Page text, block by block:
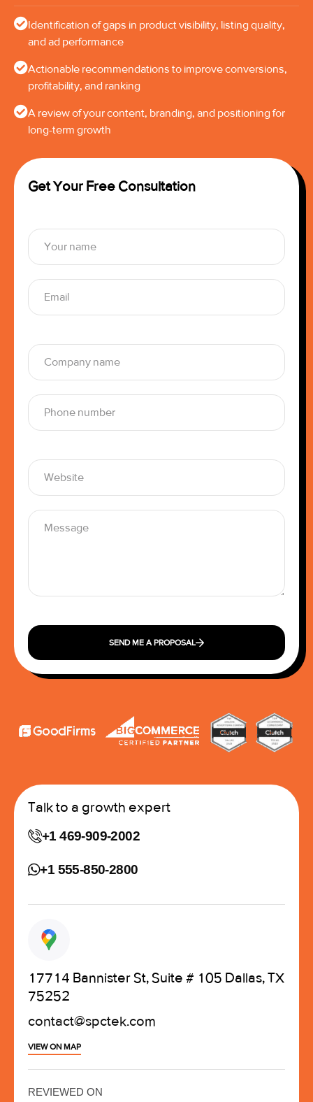
Identification of gaps in product visibility, listing quality,
and ad performance
Actionable recommendations to improve conversions,
profitability, and ranking
A review of your content, branding, and positioning for
long-term growth
Get Your Free Consultation
SEND ME A PROPOSAL
Talk to a growth expert
+1 469-909-2002
+1 555-850-2800
17714 Bannister St, Suite # 105 Dallas, TX
75252
contact@spctek.com
VIEW ON MAP
REVIEWED ON